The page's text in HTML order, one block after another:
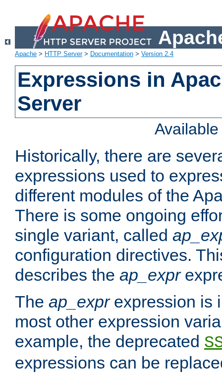
Apache > HTTP Server> Documentation > Version 2.4
Expressions in
Server
Historically, there are
expressions used to
different modules of the
There is some ongoing
single variant, called
configuration directives.
describes the ap_expr
The ap_exprexpression is
most other expression
example, the deprecated
expressions can be